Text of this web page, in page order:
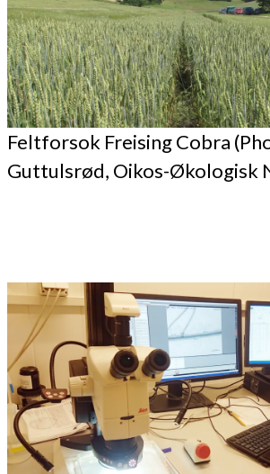
Feltforsok Freising Cobra
Guttulsrød, Oikos-Økologisk